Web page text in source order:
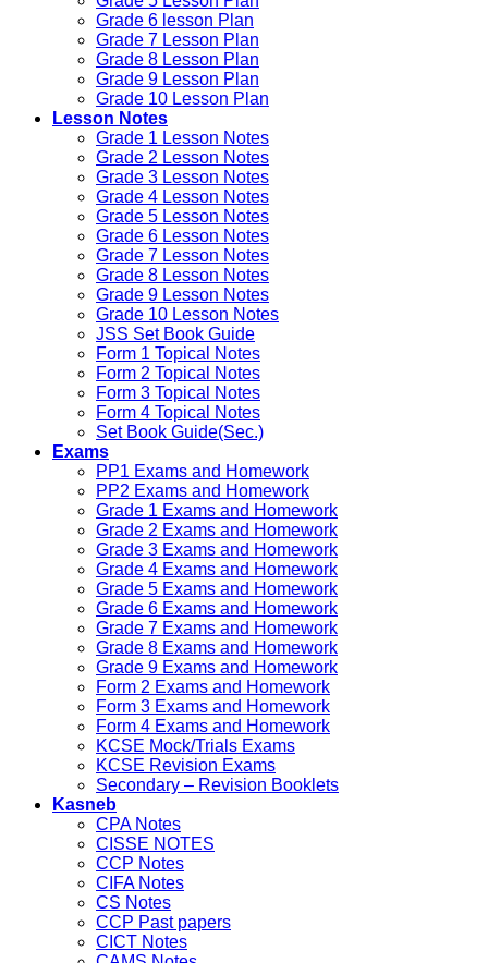
Grade 6 lesson Plan
Grade 7 Lesson Plan
Grade 8 Lesson Plan
Grade 9 Lesson Plan
Grade 10 Lesson Plan
Lesson Notes
Grade 1 Lesson Notes
Grade 2 Lesson Notes
Grade 3 Lesson Notes
Grade 4 Lesson Notes
Grade 5 Lesson Notes
Grade 6 Lesson Notes
Grade 7 Lesson Notes
Grade 8 Lesson Notes
Grade 9 Lesson Notes
Grade 10 Lesson Notes
JSS Set Book Guide
Form 1 Topical Notes
Form 2 Topical Notes
Form 3 Topical Notes
Form 4 Topical Notes
Set Book Guide(Sec.)
Exams
PP1 Exams and Homework
PP2 Exams and Homework
Grade 1 Exams and Homework
Grade 2 Exams and Homework
Grade 3 Exams and Homework
Grade 4 Exams and Homework
Grade 5 Exams and Homework
Grade 6 Exams and Homework
Grade 7 Exams and Homework
Grade 8 Exams and Homework
Grade 9 Exams and Homework
Form 2 Exams and Homework
Form 3 Exams and Homework
Form 4 Exams and Homework
KCSE Mock/Trials Exams
KCSE Revision Exams
Secondary – Revision Booklets
Kasneb
CPA Notes
CISSE NOTES
CCP Notes
CIFA Notes
CS Notes
CCP Past papers
CICT Notes